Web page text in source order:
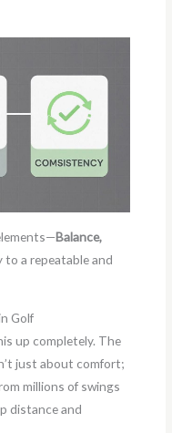
Balance,
a repeatable and
Golf
up completely. The
just about comfort;
millions of swings
distance and